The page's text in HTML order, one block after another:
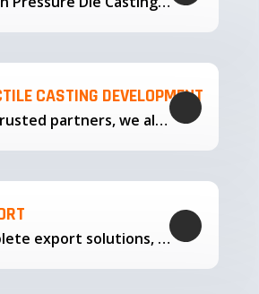
CASTING DEVELOPMENT
Through our trusted partners, we also support the development…
We offer complete export solutions, supplying our castings